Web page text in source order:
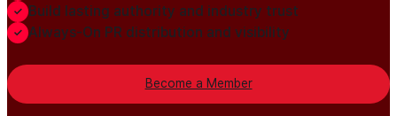
Build lasting authority and industry trust
Always-On PR distribution and visibility
Become a Member